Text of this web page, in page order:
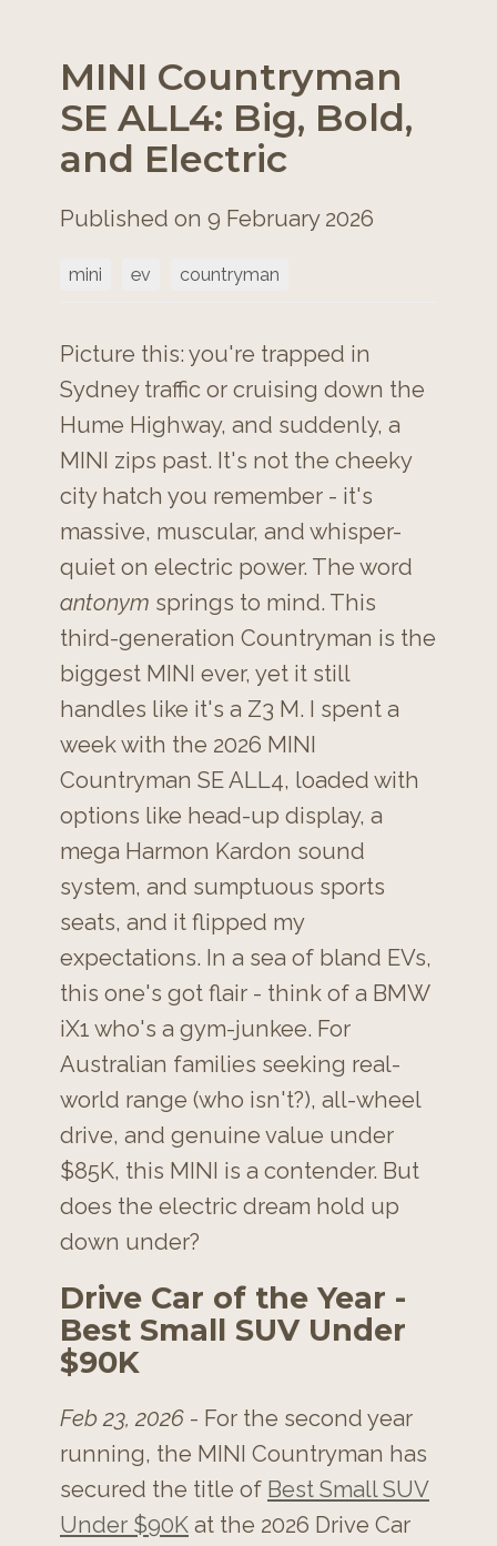
MINI Countryman
SE ALL4: Big, Bold,
and Electric
Published on 9 February 2026
mini ev countryman
Picture this: you're trapped in
Sydney traffic or cruising down the
Hume Highway, and suddenly, a
MINI zips past. It's not the cheeky
city hatch you remember - it's
massive, muscular, and whisper-
quiet on electric power. The word
antonym springs to mind. This
third-generation Countryman is the
biggest MINI ever, yet it still
handles like it's a Z3 M. I spent a
week with the 2026 MINI
Countryman SE ALL4, loaded with
options like head-up display, a
mega Harmon Kardon sound
system, and sumptuous sports
seats, and it flipped my
expectations. In a sea of bland EVs,
this one's got flair - think of a BMW
iX1 who's a gym-junkee. For
Australian families seeking real-
world range (who isn't?), all-wheel
drive, and genuine value under
$85K, this MINI is a contender. But
does the electric dream hold up
down under?
Drive Car of the Year -
Best Small SUV Under
$90K
Feb 23, 2026 - For the second year
running, the MINI Countryman has
secured the title of Best Small SUV
Under $90K at the 2026 Drive Car